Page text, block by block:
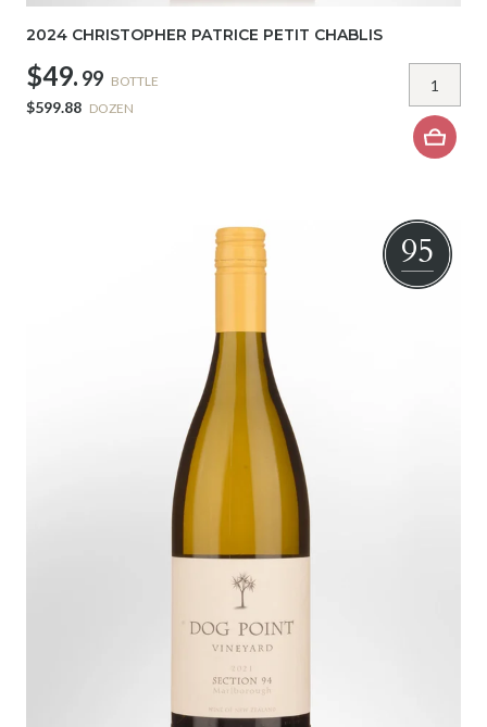
2024 CHRISTOPHER PATRICE PETIT CHABLIS
$49. 99 BOTTLE
$599.88 DOZEN
95